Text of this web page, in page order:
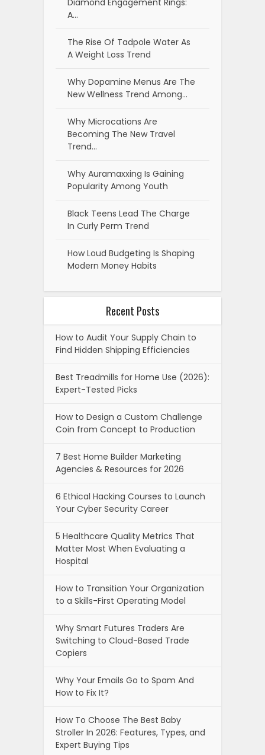
Diamond Engagement Rings:
A…
The Rise Of Tadpole Water As
A Weight Loss Trend
Why Dopamine Menus Are The
New Wellness Trend Among…
Why Microcations Are
Becoming The New Travel
Trend…
Why Auramaxxing Is Gaining
Popularity Among Youth
Black Teens Lead The Charge
In Curly Perm Trend
How Loud Budgeting Is Shaping
Modern Money Habits
Recent Posts
How to Audit Your Supply Chain to
Find Hidden Shipping Efficiencies
Best Treadmills for Home Use (2026):
Expert-Tested Picks
How to Design a Custom Challenge
Coin from Concept to Production
7 Best Home Builder Marketing
Agencies & Resources for 2026
6 Ethical Hacking Courses to Launch
Your Cyber Security Career
5 Healthcare Quality Metrics That
Matter Most When Evaluating a
Hospital
How to Transition Your Organization
to a Skills-First Operating Model
Why Smart Futures Traders Are
Switching to Cloud-Based Trade
Copiers
Why Your Emails Go to Spam And
How to Fix It?
How To Choose The Best Baby
Stroller In 2026: Features, Types, and
Expert Buying Tips